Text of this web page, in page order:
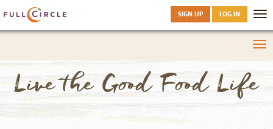
Live the Good Food Life
SIGN UP LOG IN